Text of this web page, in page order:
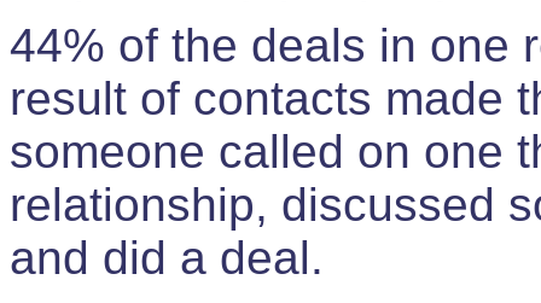
44% of the deals in one
result of contacts made
someone called on one
relationship, discussed
and did a deal.